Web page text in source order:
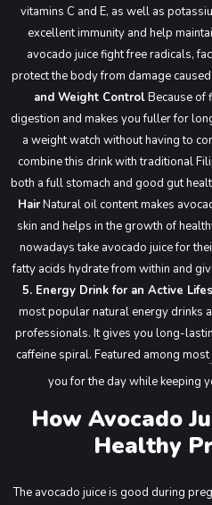
vitamins C and E, as well as
excellent immunity and help
avocado juice fight free radicals,
protect the body from damage
and Weight ControlBecause of
digestion and makes you fuller for
a weight watch without having to
combine this drink with traditional
both a full stomach and good gut
HairNatural oil content makes
skin and helps in the growth of
nowadays take avocado juice for
fatty acids hydrate from within and
5. Energy Drink for an Active
most popular natural energy drinks
professionals. It gives you long-
caffeine spiral. Featured among most
you for the day while keeping
How Avocado
Healthy
The avocado juice is good during